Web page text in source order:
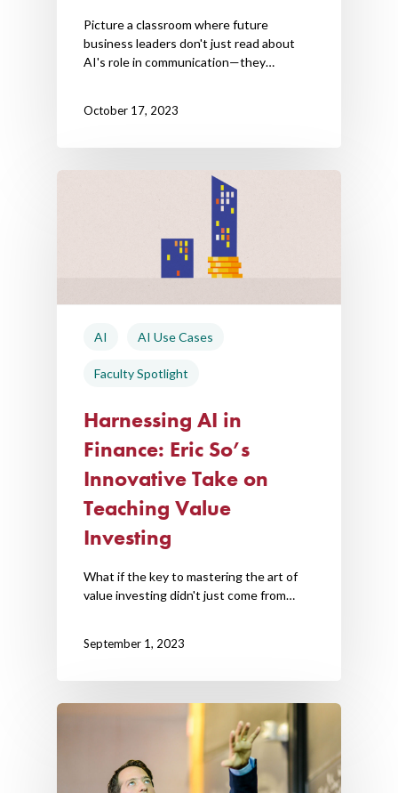
Picture a classroom where future
business leaders don't just read about
AI's role in communication—they…
October 17, 2023
AI AI Use Cases
Faculty Spotlight
Harnessing AI in
Finance: Eric So’s
Innovative Take on
Teaching Value
Investing
What if the key to mastering the art of
value investing didn't just come from…
September 1, 2023
Home
AI Hub
How-to Guides
About Us
Blog